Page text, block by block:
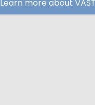
Learn more about